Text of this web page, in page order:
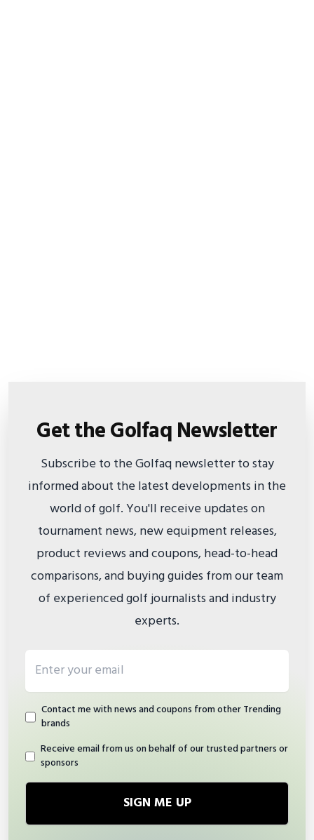
Get the Golfaq Newsletter
Subscribe to the Golfaq newsletter to stay
informed about the latest developments in the
world of golf. You'll receive updates on
tournament news, new equipment releases,
product reviews and coupons, head-to-head
comparisons, and buying guides from our team
of experienced golf journalists and industry
experts.
Contact me with news and coupons from other Trending
brands
Receive email from us on behalf of our trusted partners or
sponsors
SIGN ME UP